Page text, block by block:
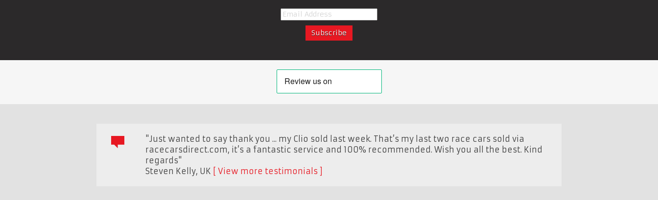
"Just wanted to say thank you ... my Clio sold last week. That’s my last two race cars sold via
racecarsdirect.com, it’s a fantastic service and 100% recommended. Wish you all the best. Kind
regards"
Steven Kelly, UK View more testimonials